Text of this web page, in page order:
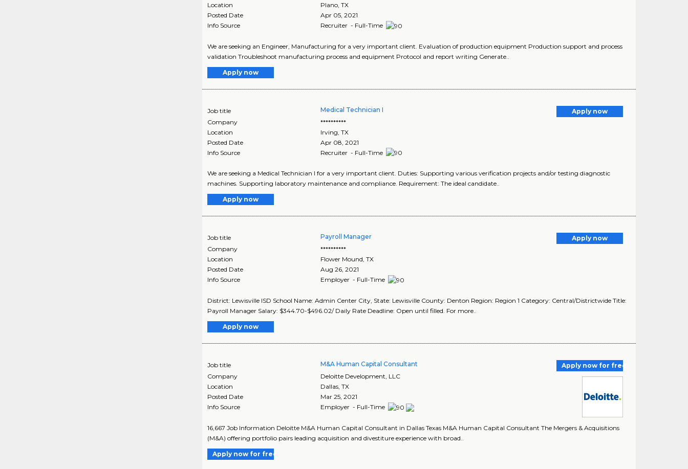
Location
Plano ,TX
Posted Date
Apr 05, 2021
Info Source
Recruiter - Full-Time
We are seeking an Engineer, Manufacturing for a very important client. Evaluation of production equipment Production support and process
validation Troubleshoot manufacturing process and equipment Protocol and report writing Generate..
Apply now
Job title Medical Technician I
Apply now
Company
**********
Location
Irving ,TX
Posted Date
Apr 08, 2021
Info Source
Recruiter - Full-Time
We are seeking a Medical Technician I for a very important client. Duties: Supporting various verification projects and/or testing diagnostic
machines. Supporting laboratory maintenance and compliance. Requirement: The ideal candidate..
Apply now
Job title Payroll Manager
Apply now
Company
**********
Location
Flower Mound,TX
Posted Date
Aug 26, 2021
Info Source
Employer - Full-Time
District: Lewisville ISD School Name: Admin Center City, State: Lewisville County: Denton Region: Region 1 Category: Central/Districtwide Title:
Payroll Manager Salary: $344.70-$496.02/ Daily Rate Deadline: Open until filled. For more..
Apply now
Job title M&A Human Capital Consultant
Apply now for free
Company
Deloitte Development, LLC
Location
Dallas,TX
Posted Date
Mar 25, 2021
Info Source
Employer - Full-Time
16,667 Job Information Deloitte M&A Human Capital Consultant in Dallas Texas M&A Human Capital Consultant The Mergers & Acquisitions
(M&A) offering portfolio pairs leading acquisition and divestiture experience with broad..
Apply now for free